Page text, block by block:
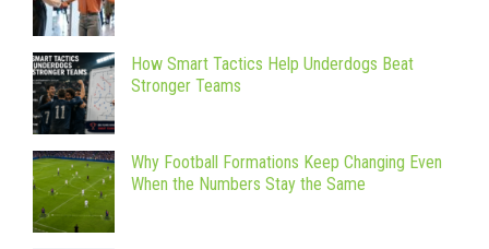
How Smart Tactics Help Underdogs Beat
Stronger Teams
Why Football Formations Keep Changing Even
When the Numbers Stay the Same